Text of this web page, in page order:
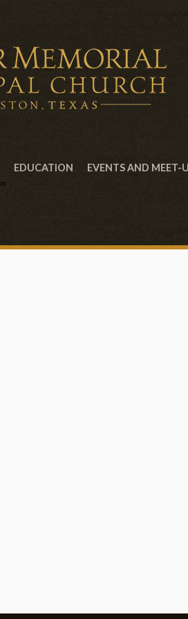
EDUCATION EVENTS AND MEET-